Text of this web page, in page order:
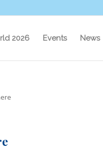
2026 Events News